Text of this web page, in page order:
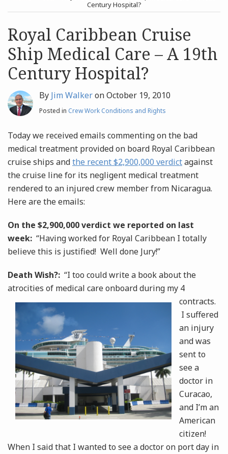
Search
Century Hospital?
Royal Caribbean Cruise
Ship Medical Care – A 19th
Century Hospital?
By Jim WalkeronOctober 19, 2010
Posted in Crew Work Conditions and Rights
Today we received emails commenting on the bad
medical treatment provided on board Royal Caribbean
cruise ships andthe recent $2,900,000 verdictagainst
the cruise line for its negligent medical treatment
rendered to an injured crew member from Nicaragua.
Here are the emails:
On the $2,900,000 verdict we reported on last
week: “Having worked for Royal Caribbean I totally
believe this is justified! Well done Jury!”
Death Wish?: “I too could write a book about the
atrocities of medical care onboard during my 4
contracts.
I suffered
an injury
and was
sent to
see a
doctor in
Curacao,
and I’m an
American
citizen!
When I said that I wanted to see a doctor on port day in